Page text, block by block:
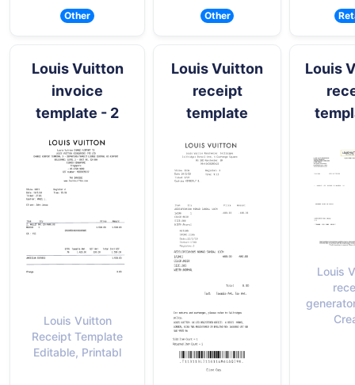
Other Other
Louis Vuitton
invoice
template - 2
Louis Vuitton
Receipt Template
Editable, Printabl
Louis Vuitton
receipt
template
Louis
Louis